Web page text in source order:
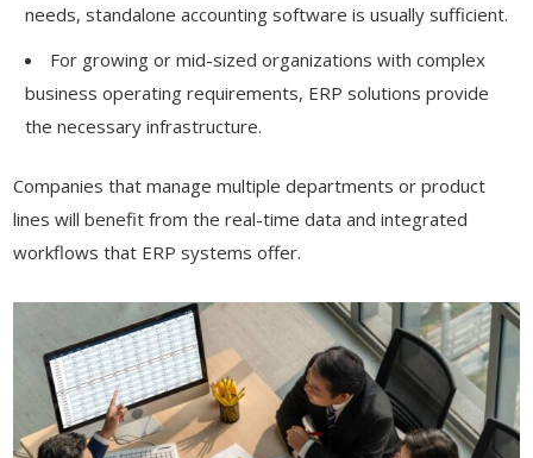
needs, standalone accounting software is usually sufficient.
For growing or mid-sized organizations with complex
business operating requirements, ERP solutions provide
the necessary infrastructure.
Companies that manage multiple departments or product
lines will benefit from the real-time data and integrated
workflows that ERP systems offer.